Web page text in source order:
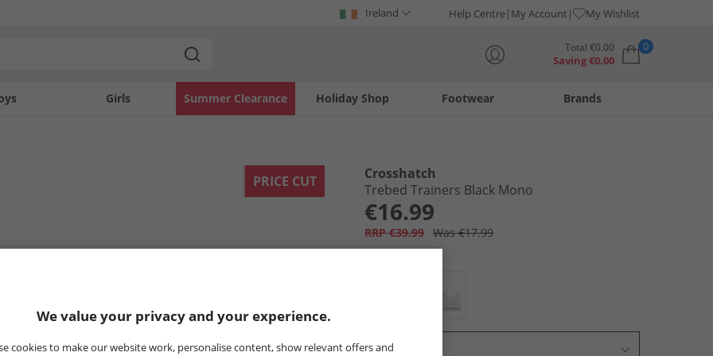
Ireland Help Centre My Account My Wishlist
Total €0.00
Saving€0.00
0
Girls Holiday Shop
Summer Clearance Footwear Brands
PRICE CUT
Crosshatch
Trebed Trainers Black Mono
€16.99
RRP €39.99 Was €17.99
Select Size
We value your privacy and your experience.
cookies to make our website work, personalise content, show relevant offers and